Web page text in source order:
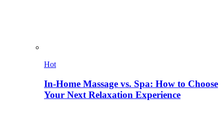
Hot
In-Home Massage vs. Spa: How to Choose
Your Next Relaxation Experience